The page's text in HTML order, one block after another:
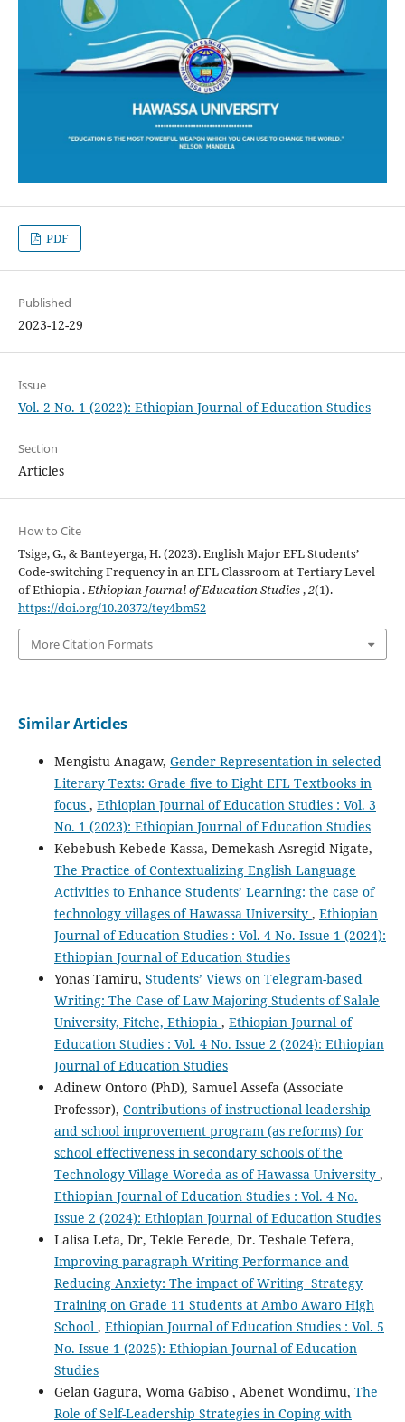
PDF
Published
2023-12-29
Issue
Vol. 2 No. 1 (2022): Ethiopian Journal of Education Studies
Section
Articles
How to Cite
Tsige, G., & Banteyerga, H. (2023). English Major EFL Students’
Code-switching Frequency in an EFL Classroom at Tertiary Level
of Ethiopia .Ethiopian Journal of Education Studies,2(1).
https://doi.org/10.20372/tey4bm52
More Citation Formats
Similar Articles
Mengistu Anagaw, Gender Representation in selected
Literary Texts: Grade five to Eight EFL Textbooks in
focus , Ethiopian Journal of Education Studies : Vol. 3
No. 1 (2023): Ethiopian Journal of Education Studies
Kebebush Kebede Kassa, Demekash Asregid Nigate,
The Practice of Contextualizing English Language
Activities to Enhance Students’ Learning: the case of
technology villages of Hawassa University , Ethiopian
Journal of Education Studies : Vol. 4 No. Issue 1 (2024):
Ethiopian Journal of Education Studies
Yonas Tamiru, Students’ Views on Telegram-based
Writing: The Case of Law Majoring Students of Salale
University, Fitche, Ethiopia , Ethiopian Journal of
Education Studies : Vol. 4 No. Issue 2 (2024): Ethiopian
Journal of Education Studies
Adinew Ontoro (PhD), Samuel Assefa (Associate
Professor), Contributions of instructional leadership
and school improvement program (as reforms) for
school effectiveness in secondary schools of the
Technology Village Woreda as of Hawassa University ,
Ethiopian Journal of Education Studies : Vol. 4 No.
Issue 2 (2024): Ethiopian Journal of Education Studies
Lalisa Leta, Dr, Tekle Ferede, Dr. Teshale Tefera,
Improving paragraph Writing Performance and
Reducing Anxiety: The impact of Writing Strategy
Training on Grade 11 Students at Ambo Awaro High
School , Ethiopian Journal of Education Studies : Vol. 5
No. Issue 1 (2025): Ethiopian Journal of Education
Studies
Gelan Gagura, Woma Gabiso , Abenet Wondimu, The
Role of Self-Leadership Strategies in Coping with